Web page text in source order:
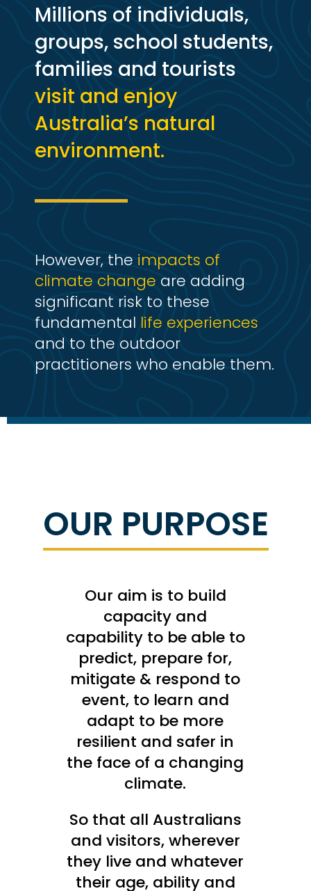
Millions of individuals,
groups, school students,
families and tourists
visit and enjoy
Australia’s natural
environment.
However, the impacts of
climate change are adding
significant risk to these
fundamental life experiences
and to the outdoor
practitioners who enable them.
OUR PURPOSE
Our aim is to build
capacity and
capability to be able to
predict, prepare for,
mitigate & respond to
event, to learn and
adapt to be more
resilient and safer in
the face of a changing
climate.
So that all Australians
and visitors, wherever
they live and whatever
their age, ability and